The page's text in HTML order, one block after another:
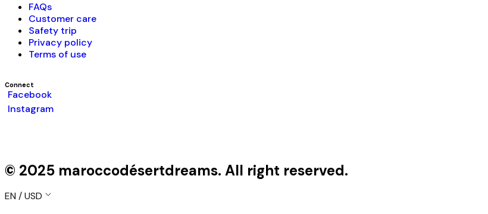
FAQs
Customer care
Safety trip
Privacy policy
Terms of use
Connect
Facebook
Instagram
© 2025 maroccodésertdreams. All right reserved.
EN / USD